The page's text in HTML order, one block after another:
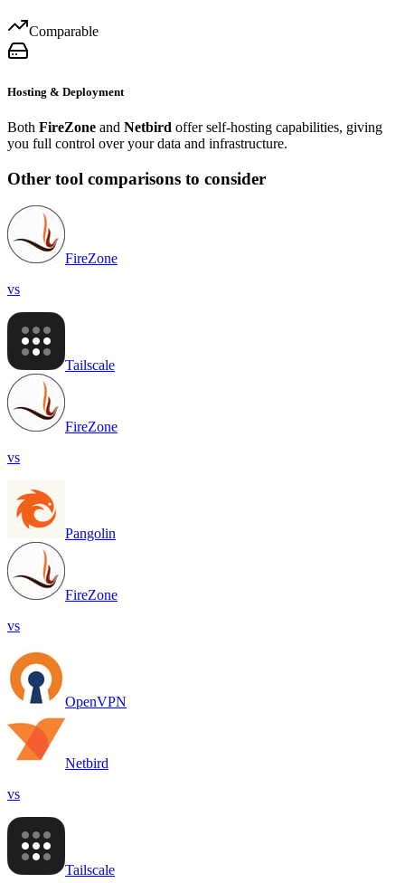
Comparable
Hosting & Deployment
Both FireZone and Netbird offer self-hosting capabilities, giving
you full control over your data and infrastructure.
Other tool comparisons to consider
FireZone
vs
Tailscale
FireZone
vs
Pangolin
FireZone
vs
OpenVPN
Netbird
vs
Tailscale